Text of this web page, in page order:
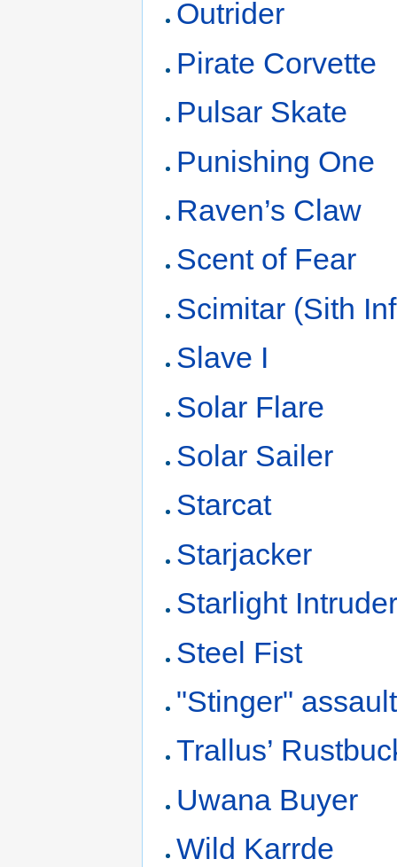
Outrider
Pirate Corvette
Pulsar Skate
Punishing One
Raven’s Claw
Scent of Fear
Scimitar (Sith
Slave I
Solar Flare
Solar Sailer
Starcat
Starjacker
Starlight
Steel Fist
"Stinger"
Trallus’
Uwana Buyer
Wild Karrde